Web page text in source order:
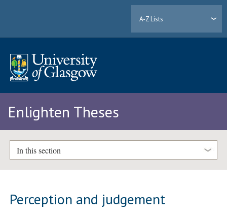
A-Z Lists
Enlighten Theses
In this section
Perception and judgement